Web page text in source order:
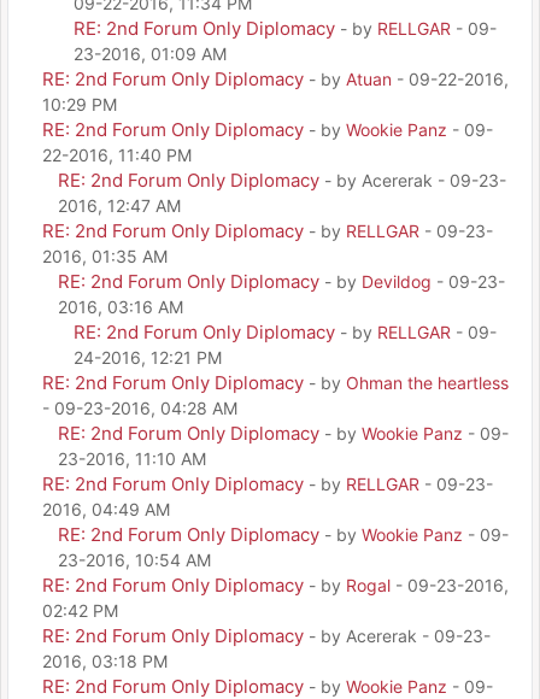
RE: 2nd Forum Only Diplomacy - by RELLGAR - 09-
23-2016, 01:09 AM
RE: 2nd Forum Only Diplomacy - by Atuan - 09-22-2016,
10:29 PM
RE: 2nd Forum Only Diplomacy - by Wookie Panz - 09-
22-2016, 11:40 PM
RE: 2nd Forum Only Diplomacy - by Acererak - 09-23-
2016, 12:47 AM
RE: 2nd Forum Only Diplomacy - by RELLGAR - 09-23-
2016, 01:35 AM
RE: 2nd Forum Only Diplomacy - by Devildog - 09-23-
2016, 03:16 AM
RE: 2nd Forum Only Diplomacy - by RELLGAR - 09-
24-2016, 12:21 PM
RE: 2nd Forum Only Diplomacy - by Ohman the heartless
- 09-23-2016, 04:28 AM
RE: 2nd Forum Only Diplomacy - by Wookie Panz - 09-
23-2016, 11:10 AM
RE: 2nd Forum Only Diplomacy - by RELLGAR - 09-23-
2016, 04:49 AM
RE: 2nd Forum Only Diplomacy - by Wookie Panz - 09-
23-2016, 10:54 AM
RE: 2nd Forum Only Diplomacy - by Rogal - 09-23-2016,
02:42 PM
RE: 2nd Forum Only Diplomacy - by Acererak - 09-23-
2016, 03:18 PM
RE: 2nd Forum Only Diplomacy - by Wookie Panz - 09-